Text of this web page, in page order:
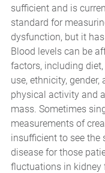
sufficient and is
standard for
dysfunction, but it
Blood levels can be
factors, including
use, ethnicity,
physical activity and
mass. Sometimes
measurements of
insufficient to see the
disease for those
fluctuations in kidney